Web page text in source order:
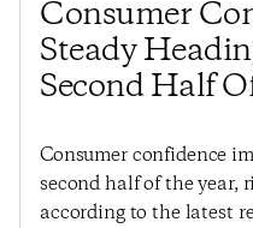
Consumer
Steady
Second Half
Consumer confidence
second half of the year,
according to the latest